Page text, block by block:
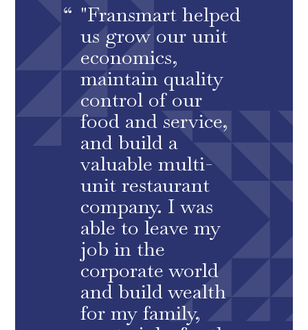
"Fransmart helped
us grow our unit
economics,
maintain quality
control of our
food and service,
and build a
valuable multi-
unit restaurant
company. I was
able to leave my
job in the
corporate world
and build wealth
for my family,